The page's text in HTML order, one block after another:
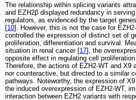
The relationship within splicing variants
and EZH2β displayed redundancy in
regulators, as evidenced by the target
[10]. However, this is not the case for
controlled the expression of distinct set of
proliferation, differentiation and survival.
situation in renal cancer [17], the
opposite effect in regulating cell
Therefore, the actions of EZH2-WT and X9
nor counteractive, but directed to a similar
pathways. Noteworthy, the expression of
the induced overexpression of EZH2-WT,
interaction between EZH2 variants with